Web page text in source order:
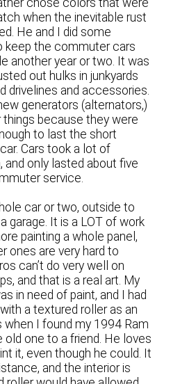
chose colors that were
when the inevitable rust
He and I did some
keep the commuter cars
another year or two. It was
out hulks in junkyards
drivelines and accessories.
generators (alternators,)
things because they were
to last the short
Cars took a lot of
and only lasted about five
service.
car or two, outside to
garage. It is a LOT of work
painting a whole panel,
ones are very hard to
can’t do very well on
and that is a real art. My
in need of paint, and I had
a textured roller as an
when I found my 1994 Ram
old one to a friend. He loves
it, even though he could. It
and the interior is